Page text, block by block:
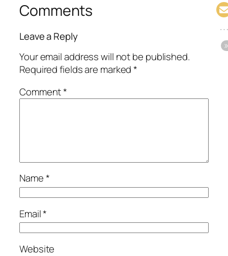
Comments
Leave a Reply
Your email address will not be published.
Required fields are marked*
Comment*
Name*
Email*
Website